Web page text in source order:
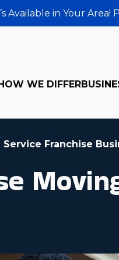
Available in Your Area!
WE DIFFER
Franchise